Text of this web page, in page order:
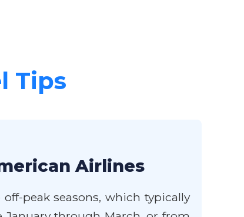
Tips
Airlines
peak seasons, which typically